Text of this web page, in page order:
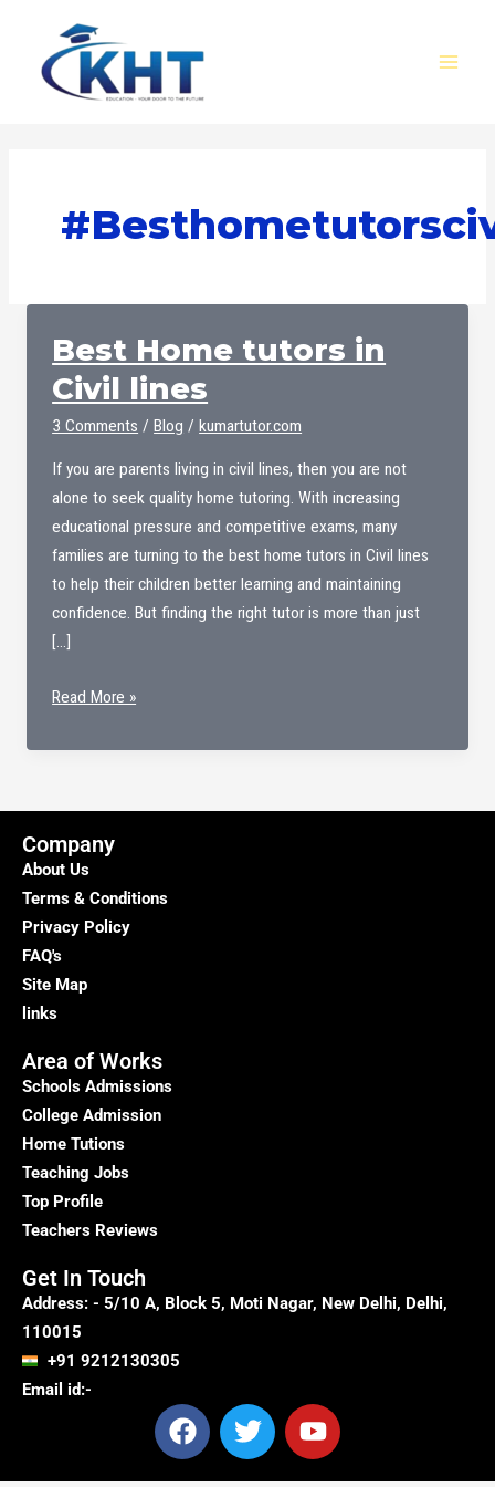
content
Best Home tutors in
Civil lines
3 Comments /Blog /kumartutor.com
If you are parents living in civil lines, then you are not
alone to seek quality home tutoring. With increasing
educational pressure and competitive exams, many
families are turning to the best home tutors in Civil lines
to help their children better learning and maintaining
confidence. But finding the right tutor is more than just
[…]
Best
tutors
Civil
lines
Read More »
Company
About Us
Terms & Conditions
Privacy Policy
FAQ's
Site Map
links
Area of Works
Schools Admissions
College Admission
Home Tutions
Teaching Jobs
Top Profile
Teachers Reviews
Get In Touch
Address: - 5/10 A, Block 5, Moti Nagar, New Delhi, Delhi,
110015
+91 9212130305
Email id:-
F
a
T
w
Y
o